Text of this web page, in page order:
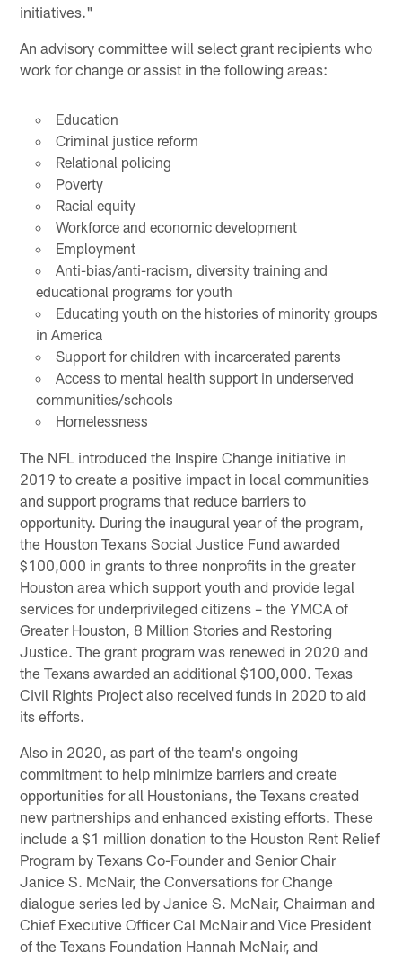
initiatives."
An advisory committee will select grant recipients who
work for change or assist in the following areas:
Education
Criminal justice reform
Relational policing
Poverty
Racial equity
Workforce and economic development
Employment
Anti-bias/anti-racism, diversity training and
educational programs for youth
Educating youth on the histories of minority groups
in America
Support for children with incarcerated parents
Access to mental health support in underserved
communities/schools
Homelessness
The NFL introduced the Inspire Change initiative in
2019 to create a positive impact in local communities
and support programs that reduce barriers to
opportunity. During the inaugural year of the program,
the Houston Texans Social Justice Fund awarded
$100,000 in grants to three nonprofits in the greater
Houston area which support youth and provide legal
services for underprivileged citizens – the YMCA of
Greater Houston, 8 Million Stories and Restoring
Justice. The grant program was renewed in 2020 and
the Texans awarded an additional $100,000. Texas
Civil Rights Project also received funds in 2020 to aid
its efforts.
Also in 2020, as part of the team's ongoing
commitment to help minimize barriers and create
opportunities for all Houstonians, the Texans created
new partnerships and enhanced existing efforts. These
include a $1 million donation to the Houston Rent Relief
Program by Texans Co-Founder and Senior Chair
Janice S. McNair, the Conversations for Change
dialogue series led by Janice S. McNair, Chairman and
Chief Executive Officer Cal McNair and Vice President
of the Texans Foundation Hannah McNair, and